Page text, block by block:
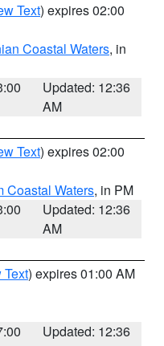
Text) expires 02:00
Coastal Waters, in
Updated: 12:36
AM
Text) expires 02:00
Coastal Waters, in PM
Updated: 12:36
AM
Text) expires 01:00 AM
Updated: 12:36